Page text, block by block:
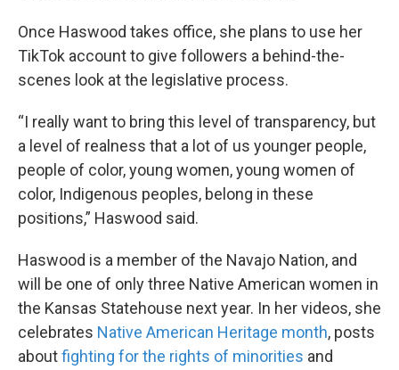
Once Haswood takes office, she plans to use her
TikTok account to give followers a behind-the-
scenes look at the legislative process.
“I really want to bring this level of transparency, but
a level of realness that a lot of us younger people,
people of color, young women, young women of
color, Indigenous peoples, belong in these
positions,” Haswood said.
Haswood is a member of the Navajo Nation, and
will be one of only three Native American women in
the Kansas Statehouse next year. In her videos, she
celebrates Native American Heritage month, posts
aboutfighting for the rights of minorities and